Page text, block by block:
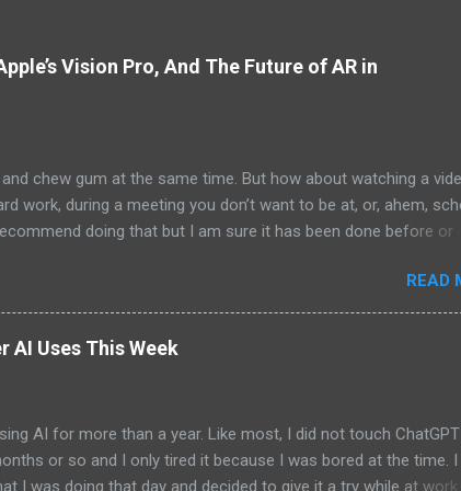
Vision Pro, And The Future of AR in
chew gum at the same time. But how about watching a
work, during a meeting you don’t want to be at, or, ahem,
doing that but I am sure it has been done before or
imagine in a few years, perhaps a decade from now, Apple
will be able to jam all that technology that currently
of your head into a pair of glasses. We already have glasses
the likes of Oakley and Ankers. There were rumors a few
was going to skip the glasses altogether and go directly to
Google was way ahead of its time and it should not have
the fact that Google Glasses did not go anywhere, I cannot
READ
AI Uses This Week
AI for more than a year. Like most, I did not touch
or so and I only tired it because I was bored at the time. I
I was doing that day and decided to give it a try while at work.